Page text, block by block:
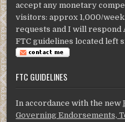
accept any monetary
visitors: approx 1,000/
requests and I will respond
FTC guidelines located left
FTC GUIDELINES
In accordance with the new
Governing Endorsements,